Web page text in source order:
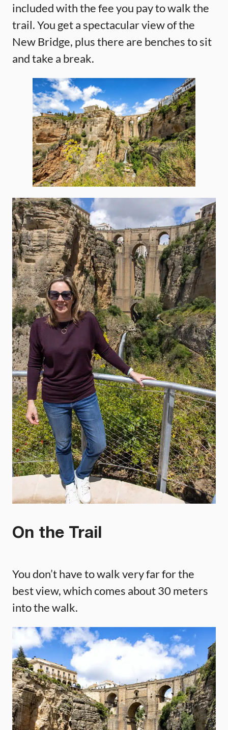
included with the fee you pay to walk the
trail. You get a spectacular view of the
New Bridge, plus there are benches to sit
and take a break.
On the Trail
You don’t have to walk very far for the
best view, which comes about 30 meters
into the walk.